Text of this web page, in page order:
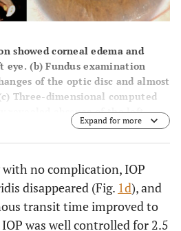
showed corneal edema and
eye. (b) Fundus examination
of the optic disc and almost
c) Three-dimensional computed
revealed absence of the left
thinned common carotid artery
the trabeculectomy, rubeosis
Expand for more
no complication, IOP
disappeared (Fig. 1d), and
transit time improved to
was well controlled for 2.5